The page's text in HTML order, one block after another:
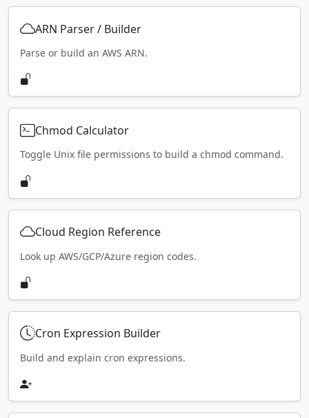
ARN Parser / Builder
Parse or build an AWS ARN.
Chmod Calculator
Toggle Unix file permissions to build a chmod command.
Cloud Region Reference
Look up AWS/GCP/Azure region codes.
Cron Expression Builder
Build and explain cron expressions.